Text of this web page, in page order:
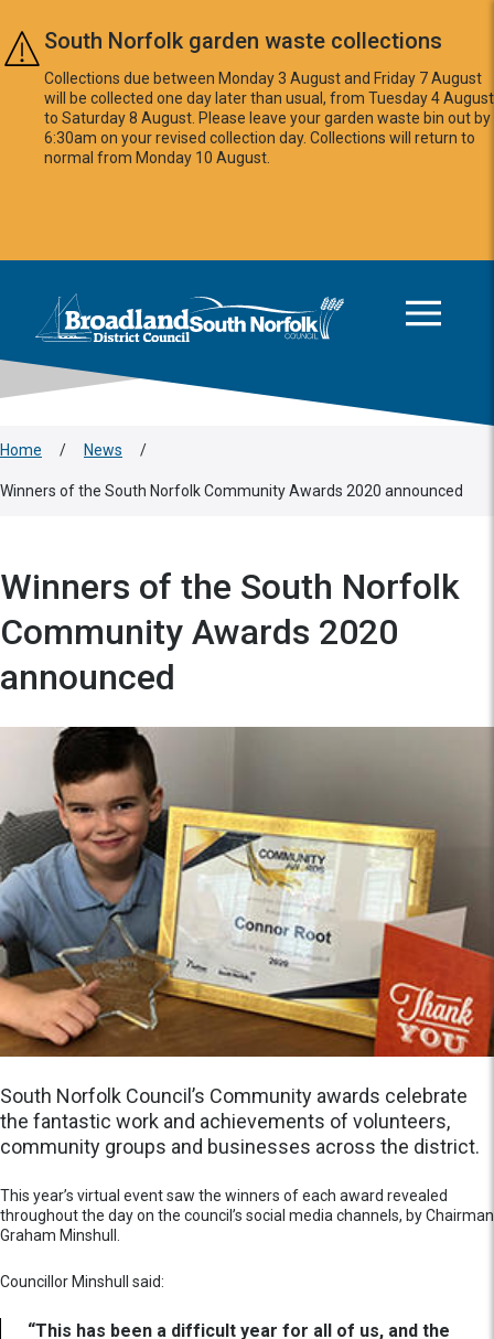
Skip to main content
South Norfolk garden waste collections
Collections due between Monday 3 August and Friday 7 August
will be collected one day later than usual, from Tuesday 4 August
to Saturday 8 August. Please leave your garden waste bin out by
6:30am on your revised collection day. Collections will return to
normal from Monday 10 August.
Logo: Visit the Broadland and South Norfolk home page
Home / News /
Winners of the South Norfolk Community Awards 2020 announced
Winners of the South Norfolk
Community Awards 2020
announced
South Norfolk Council’s Community awards celebrate
the fantastic work and achievements of volunteers,
community groups and businesses across the district.
This year’s virtual event saw the winners of each award revealed
throughout the day on the council’s social media channels, by Chairman
Graham Minshull.
Councillor Minshull said:
“This has been a difficult year for all of us, and the